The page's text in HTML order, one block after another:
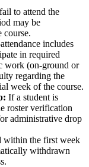
to attend the
may be
course.
includes
in required
work (on-ground or
regarding the
week of the course.
: If a student is
roster verification
administrative drop
within the first week
withdrawn